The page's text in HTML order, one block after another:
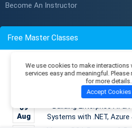
Free Master Classes
08
Aug
Become an AI
Designing Intelligent
Applications with
Azure
09
Aug
Building Enterprise AI &
Systems with .NET, Azure
Become An Instructor
Resources
Membership Plans
Master Classes
Coding Playground
Live Batches
We use cookies to make interactions
services easy and meaningful. Please
for more details.
Accept Cookies